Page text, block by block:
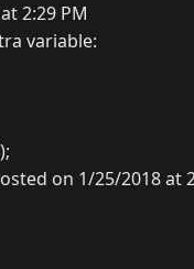
2:29 PM
variable:
on 1/25/2018 at